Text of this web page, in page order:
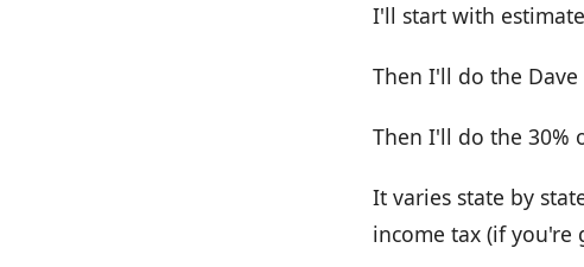
I'll start with
Then I'll do the
Then I'll do the 30%
It varies state by
income tax (if